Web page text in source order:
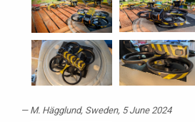
M. Hägglund, Sweden, 5 June 2024